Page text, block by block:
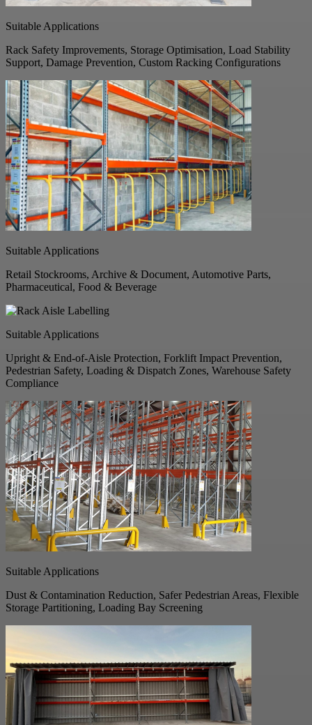
Suitable Applications
Rack Safety Improvements, Storage Optimisation, Load Stability
Support, Damage Prevention, Custom Racking Configurations
Suitable Applications
Retail Stockrooms, Archive & Document, Automotive Parts,
Pharmaceutical, Food & Beverage
Suitable Applications
Upright & End-of-Aisle Protection, Forklift Impact Prevention,
Pedestrian Safety, Loading & Dispatch Zones, Warehouse Safety
Compliance
Suitable Applications
Dust & Contamination Reduction, Safer Pedestrian Areas, Flexible
Storage Partitioning, Loading Bay Screening